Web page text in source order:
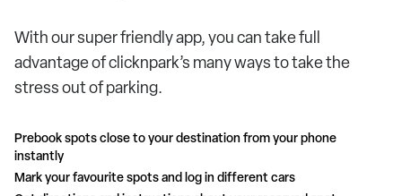
With our super friendly app, you can take full
advantage of clicknpark’s many ways to take the
stress out of parking.
Prebook spots close to your destination from your phone
instantly
Mark your favourite spots and log in different cars